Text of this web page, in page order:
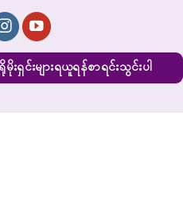
မိုးရှင်းများရယူရန်စာရင်းသွင်းပါ